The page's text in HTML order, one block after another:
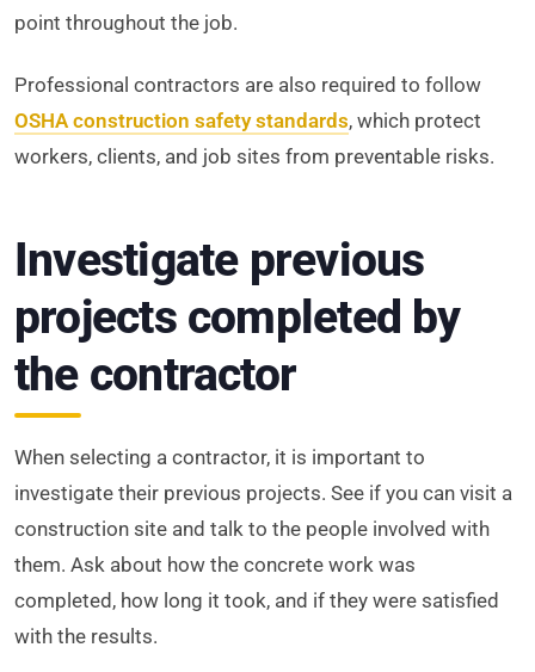
point throughout the job.
Professional contractors are also required to follow
OSHA construction safety standards, which protect
workers, clients, and job sites from preventable risks.
Investigate previous
projects completed by
the contractor
When selecting a contractor, it is important to
investigate their previous projects. See if you can visit a
construction site and talk to the people involved with
them. Ask about how the concrete work was
completed, how long it took, and if they were satisfied
with the results.